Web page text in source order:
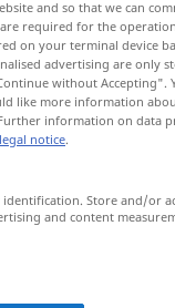
and so that we can
required for the
on your terminal device
advertising are only
without Accepting".
like more information
information on data
legal notice.
Store and/or
and content